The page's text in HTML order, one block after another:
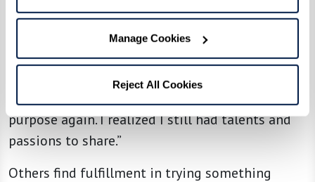
Manage Cookies
Reject All Cookies
resident shared how their musical background
led them to join a summer stock production,
which introduced them to 20 new friends:
“Getting involved helped me feel a sense of
purpose again. I realized I still had talents and
passions to share.”
Others find fulfillment in trying something